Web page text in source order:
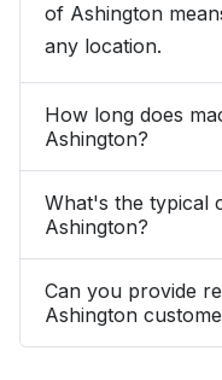
of Ashington
any location.
How long does
Ashington?
What's the typical
Ashington?
Can you provide
Ashington